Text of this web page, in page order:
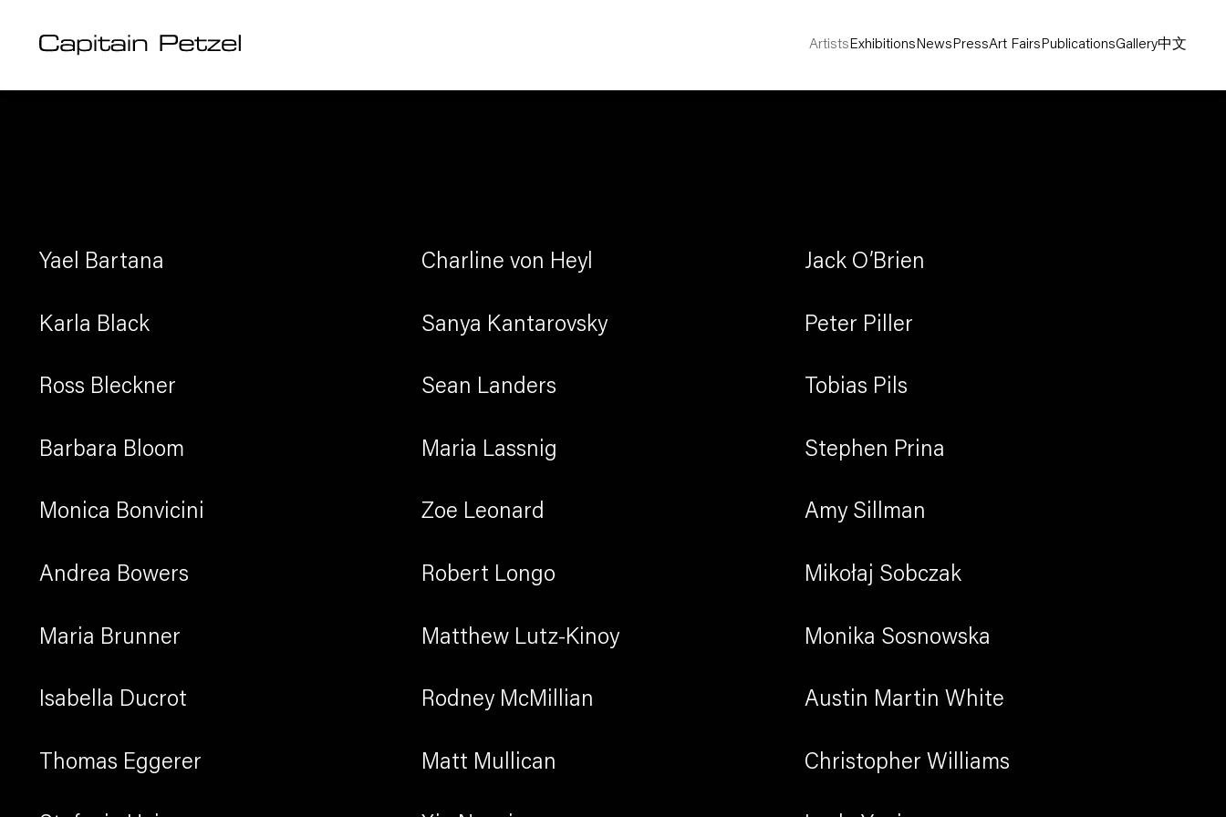
Artists Exhibitions News PressArt Fairs PublicationsGallery中文
Artists
Yael Bartana
Karla Black
Ross Bleckner
Barbara Bloom
Monica Bonvicini
Andrea Bowers
Maria Brunner
Isabella Ducrot
Thomas Eggerer
Charline von Heyl
Sanya Kantarovsky
Sean Landers
Maria Lassnig
Zoe Leonard
Robert Longo
Matthew Lutz-Kinoy
Rodney McMillian
Matt Mullican
Jack O’Brien
Peter Piller
Tobias Pils
Stephen Prina
Amy Sillman
Mikołaj Sobczak
Monika Sosnowska
Austin Martin White
Christopher Williams